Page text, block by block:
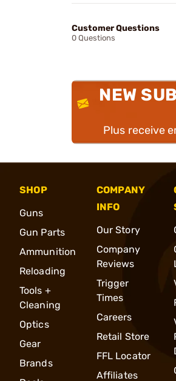
Customer Questions
0 Questions
NEW
Plus receive
SHOP
Guns
Gun Parts
Ammunition
Reloading
Tools +
Cleaning
Optics
Gear
Brands
COMPANY
INFO
Our Story
Company
Reviews
Trigger
Times
Careers
Retail Store
FFL Locator
Affiliates